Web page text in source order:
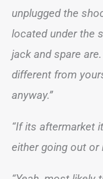
unplugged the
located under the
jack and spare
different from
anyway.”
“If its aftermarket
either going out or